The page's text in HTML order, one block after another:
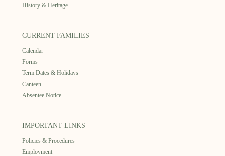
History & Heritage
CURRENT FAMILIES
Calendar
Forms
Term Dates & Holidays
Canteen
Absentee Notice
IMPORTANT LINKS
Policies & Procedures
Employment